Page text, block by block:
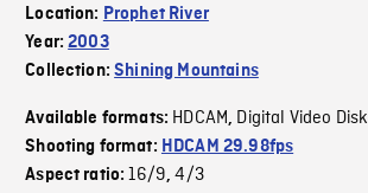
Location: Prophet River
Year:2003
Collection:Shining Mountains
Available formats: HDCAM, Digital Video Disk
Shooting format: HDCAM 29.98fps
Aspect ratio:16/9,4/3